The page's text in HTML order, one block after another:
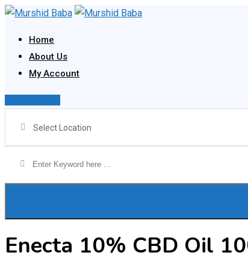
Skip
content
Home
About Us
My Account
Select Location
Enecta 10% CBD Oil